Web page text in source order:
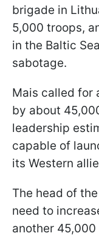
brigade in
5,000 troops,
in the Baltic
sabotage.
Mais called for
by about
leadership
capable of
its Western
The head of
need to
another